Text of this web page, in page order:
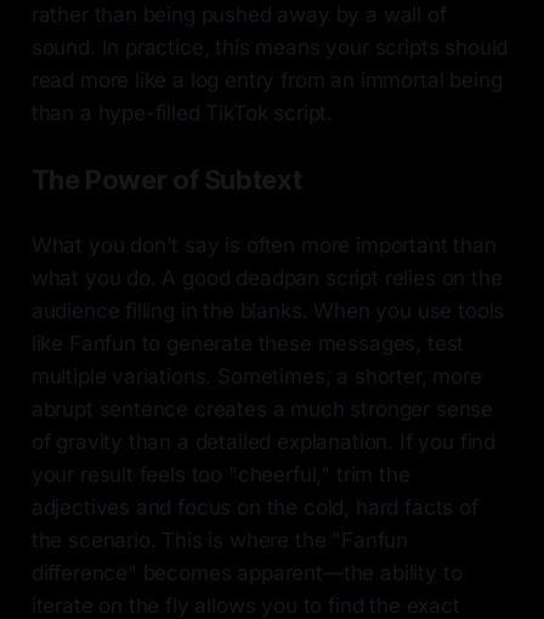
rather than being pushed away by a wall of
sound. In practice, this means your scripts should
read more like a log entry from an immortal being
than a hype-filled TikTok script.
The Power of Subtext
What you don't say is often more important than
what you do. A good deadpan script relies on the
audience filling in the blanks. When you use tools
like Fanfun to generate these messages, test
multiple variations. Sometimes, a shorter, more
abrupt sentence creates a much stronger sense
of gravity than a detailed explanation. If you find
your result feels too "cheerful," trim the
adjectives and focus on the cold, hard facts of
the scenario. This is where the "Fanfun
difference" becomes apparent—the ability to
iterate on the fly allows you to find the exact